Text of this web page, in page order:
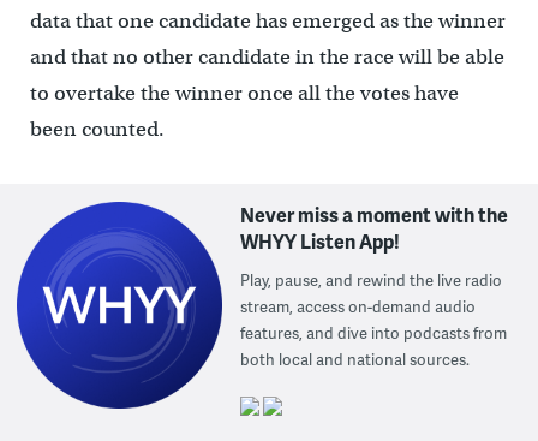
data that one candidate has emerged as the winner
and that no other candidate in the race will be able
to overtake the winner once all the votes have
been counted.
Never miss a moment with the
WHYY Listen App!
Play, pause, and rewind the live radio
stream, access on-demand audio
features, and dive into podcasts from
both local and national sources.